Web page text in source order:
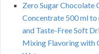
Zero Sugar Chocolate
Concentrate 500 ml
and Taste-Free Soft
Mixing Flavoring with